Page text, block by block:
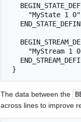
}
The data between the
across lines to improve